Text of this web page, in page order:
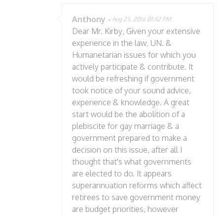
Anthony - Aug 25, 2016 01:42 PM
Dear Mr. Kirby, Given your extensive
experience in the law, UN. &
Humanetarian issues for which you
actively participate & contribute. It
would be refreshing if government
took notice of your sound advice,
experience & knowledge. A great
start would be the abolition of a
plebiscite for gay marriage & a
government prepared to make a
decision on this issue, after all I
thought that's what governments
are elected to do. It appears
superannuation reforms which affect
retirees to save government money
are budget priorities, however